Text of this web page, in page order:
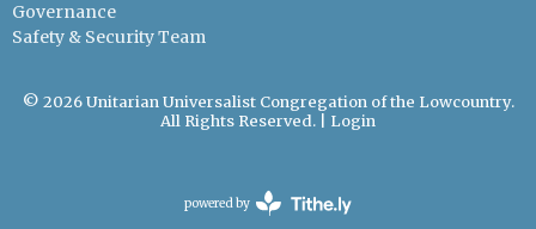
Governance
Safety & Security Team
© 2026 Unitarian Universalist Congregation of the Lowcountry.
All Rights Reserved. | Login
powered by
Website